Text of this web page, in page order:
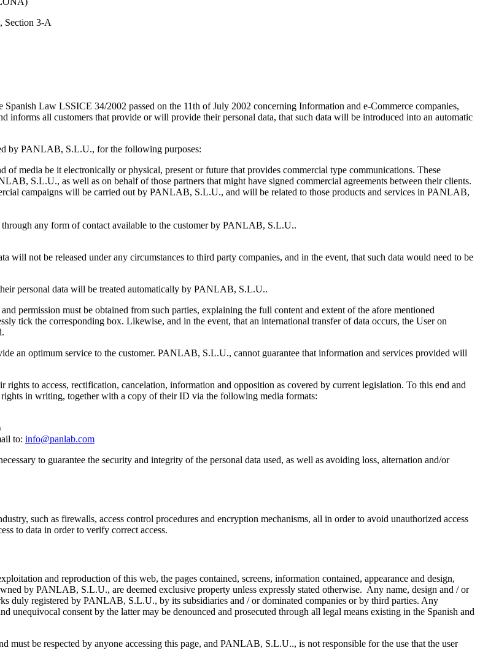
Section 3-A
Law LSSICE 34/2002 passed on the 11th of July 2002 concerning Information and e-Commerce companies,
all customers that provide or will provide their personal data, that such data will be introduced into an automatic
by PANLAB, S.L.U., for the following purposes:
media be it electronically or physical, present or future that provides commercial type communications. These
S.L.U., as well as on behalf of those partners that might have signed commercial agreements between their clients.
campaigns will be carried out by PANLAB, S.L.U., and will be related to those products and services in PANLAB,
any form of contact available to the customer by PANLAB, S.L.U..
not be released under any circumstances to third party companies, and in the event, that such data would need to be
personal data will be treated automatically by PANLAB, S.L.U..
permission must be obtained from such parties, explaining the full content and extent of the afore mentioned
tick the corresponding box. Likewise, and in the event, that an international transfer of data occurs, the User on
an optimum service to the customer. PANLAB, S.L.U., cannot guarantee that information and services provided will
to access, rectification, cancelation, information and opposition as covered by current legislation. To this end and
in writing, together with a copy of their ID via the following media formats:
to: info@panlab.com
to guarantee the security and integrity of the personal data used, as well as avoiding loss, alternation and/or
such as firewalls, access control procedures and encryption mechanisms, all in order to avoid unauthorized access
to data in order to verify correct access.
and reproduction of this web, the pages contained, screens, information contained, appearance and design,
by PANLAB, S.L.U., are deemed exclusive property unless expressly stated otherwise. Any name, design and / or
duly registered by PANLAB, S.L.U., by its subsidiaries and / or dominated companies or by third parties. Any
unequivocal consent by the latter may be denounced and prosecuted through all legal means existing in the Spanish and
must be respected by anyone accessing this page, and PANLAB, S.L.U.., is not responsible for the use that the user